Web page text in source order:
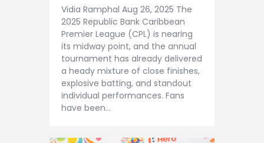
Vidia Ramphal Aug 26, 2025 The
2025 Republic Bank Caribbean
Premier League (CPL) is nearing
its midway point, and the annual
tournament has already delivered
a heady mixture of close finishes,
explosive batting, and standout
individual performances. Fans
have been…